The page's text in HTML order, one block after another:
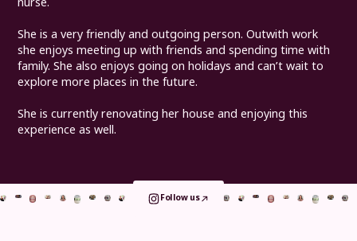
She is a very friendly and outgoing person. Outwith work
she enjoys meeting up with friends and spending time with
family. She also enjoys going on holidays and can’t wait to
explore more places in the future.
She is currently renovating her house and enjoying this
experience as well.
Follow us